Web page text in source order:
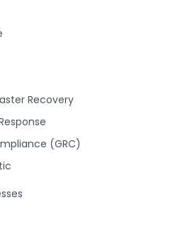
Recovery
(GRC)